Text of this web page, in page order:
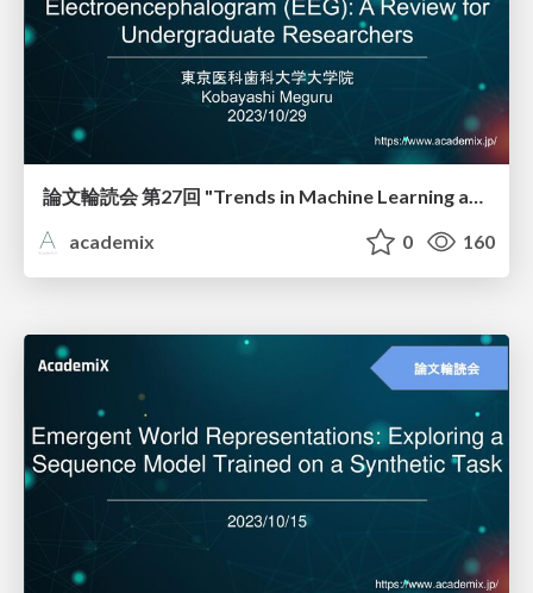
論文輪読会 第27回 "Trends in Machine Learning and Electroencephalogram (EEG): A Review for Undergraduate Researchers"
academix
0 160